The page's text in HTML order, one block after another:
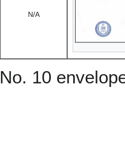
N/A
No. 10